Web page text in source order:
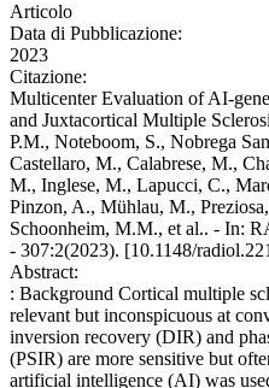
Articolo
Data di Pubblicazione:
2023
Citazione:
Multicenter Evaluation of AI-
and Juxtacortical Multiple
P.M., Noteboom, S., Nobrega
Castellaro, M., Calabrese, M.,
M., Inglese, M., Lapucci, C.,
Pinzon, A., Mühlau, M.,
Schoonheim, M.M., et al.. - In:
- 307:2(2023). [10.1148/
Abstract:
: Background Cortical multiple
relevant but inconspicuous at
inversion recovery (DIR) and
(PSIR) are more sensitive but
artificial intelligence (AI) was